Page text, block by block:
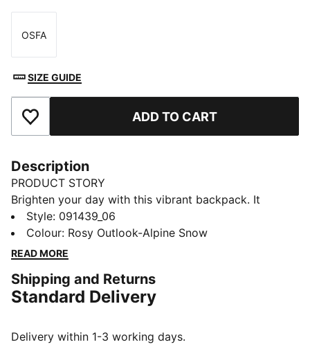
Size
OSFA
SIZE GUIDE
Add to Favourites ADD TO CART
Description
PRODUCT STORY
Brighten your day with this vibrant backpack. It
features a padded back panel, adjustable shoulder
straps, and multiple pockets for all your essentials.
Perfect for staying organized and adding a playful
FEATURES & BENEFITS
Made with at least 90% recycled materials
Two-way zip opening into main compartment
Style: 091439_06
Colour: Rosy Outlook-Alpine Snow
READ MORE
Shipping and Returns
Standard Delivery
Delivery within 1-3 working days.